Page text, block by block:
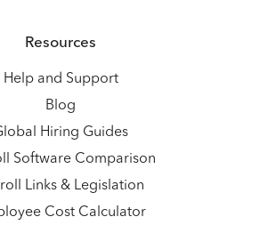
Resources
Help and Support
Blog
Hiring Guides
Software Comparison
Links & Legislation
Cost Calculator